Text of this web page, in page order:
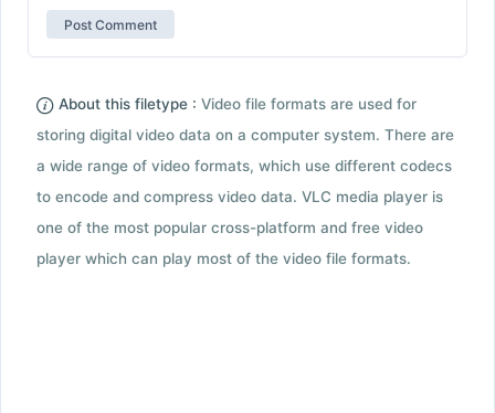
About this filetype : Video file formats are used for
storing digital video data on a computer system. There are
a wide range of video formats, which use different codecs
to encode and compress video data. VLC media player is
one of the most popular cross-platform and free video
player which can play most of the video file formats.